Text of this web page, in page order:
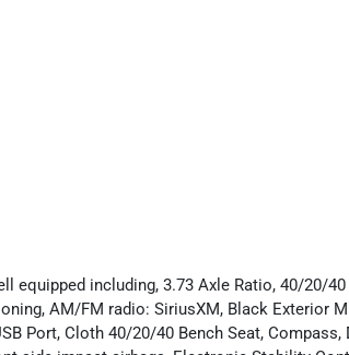
equipped including, 3.73 Axle Ratio, 40/20/
AM/FM radio: SiriusXM, Black Exterior
Port, Cloth 40/20/40 Bench Seat,